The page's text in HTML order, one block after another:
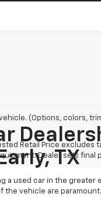
(Options, colors,
Retail Price excludes
Dealer sets final
TX
a used car in the greater
the vehicle are